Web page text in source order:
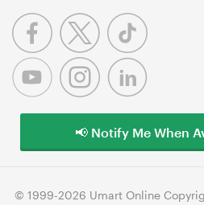
© 1999-2026 Umart Online
📢 Notify Me When